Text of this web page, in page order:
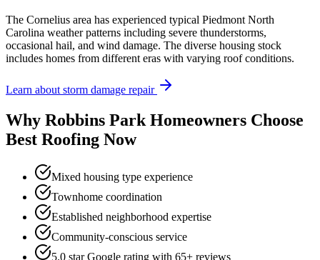
The Cornelius area has experienced typical Piedmont North
Carolina weather patterns including severe thunderstorms,
occasional hail, and wind damage. The diverse housing stock
includes homes from different eras with varying roof conditions.
Learn about storm damage repair
Why Robbins Park Homeowners Choose
Best Roofing Now
Mixed housing type experience
Townhome coordination
Established neighborhood expertise
Community-conscious service
5.0 star Google rating with 65+ reviews